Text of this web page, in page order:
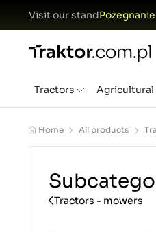
Visit our stand
Tractors Agricultural
Home All products
Tractors - mowers